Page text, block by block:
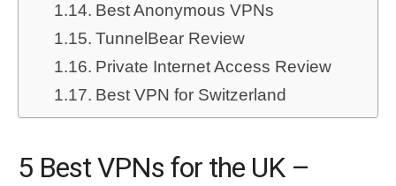
Best Anonymous VPNs
TunnelBear Review
Private Internet Access Review
Best VPN for Switzerland
5 Best VPNs for the UK –